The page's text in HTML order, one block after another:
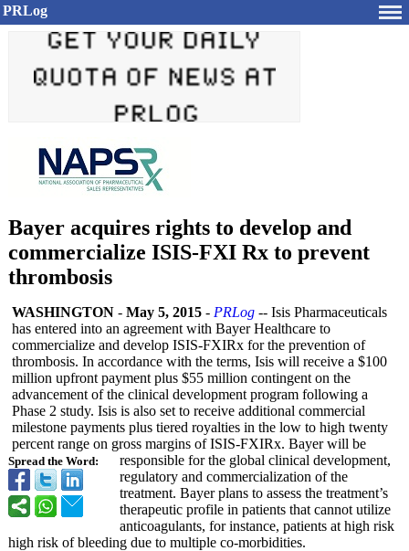
PRLog
Bayer acquires rights to develop and
commercialize ISIS-FXI Rx to prevent
thrombosis
Spread the Word:
WASHINGTON - May 5, 2015 - PRLog -- Isis Pharmaceuticals
has entered into an agreement with Bayer Healthcare to
commercialize and develop ISIS-FXIRx for the prevention of
thrombosis. In accordance with the terms, Isis will receive a $100
million upfront payment plus $55 million contingent on the
advancement of the clinical development program following a
Phase 2 study. Isis is also set to receive additional commercial
milestone payments plus tiered royalties in the low to high twenty
percent range on gross margins of ISIS-FXIRx. Bayer will be
responsible for the global clinical development,
regulatory and commercialization of the
treatment. Bayer plans to assess the treatment’s
therapeutic profile in patients that cannot utilize
anticoagulants, for instance, patients at high risk
high risk of bleeding due to multiple co-morbidities.